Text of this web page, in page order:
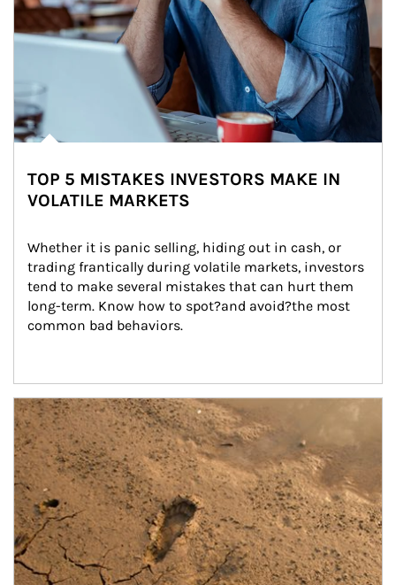
TOP 5 MISTAKES INVESTORS MAKE IN
VOLATILE MARKETS
Whether it is panic selling, hiding out in cash, or
trading frantically during volatile markets, investors
tend to make several mistakes that can hurt them
long-term. Know how to spot?and avoid?the most
common bad behaviors.
Article Image